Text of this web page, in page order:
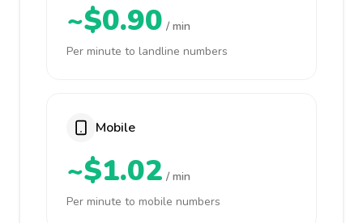
~$0.90 / min
Per minute to landline numbers
Mobile
~$1.02 / min
Per minute to mobile numbers